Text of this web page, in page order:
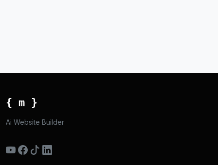
{ m }
Ai Website Builder